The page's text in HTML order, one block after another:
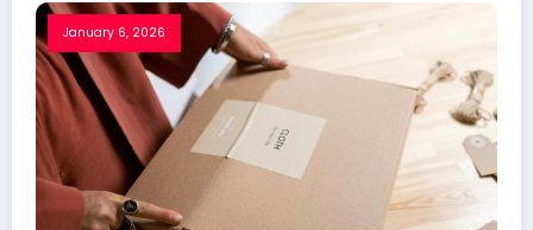
January 6, 2026